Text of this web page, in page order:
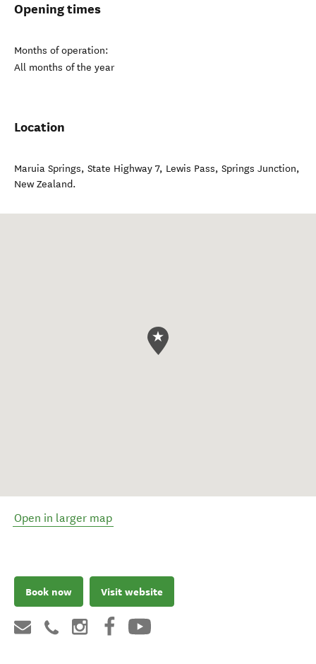
Opening times
Months of operation:
All months of the year
Location
Maruia Springs, State Highway 7, Lewis Pass, Springs Junction,
New Zealand.
Open in larger map
Book now Visit website